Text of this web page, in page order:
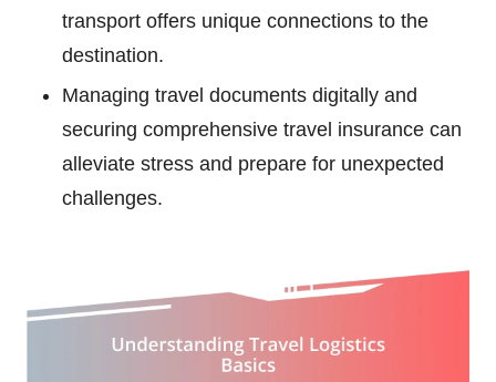
transport offers unique connections to the
destination.
Managing travel documents digitally and
securing comprehensive travel insurance can
alleviate stress and prepare for unexpected
challenges.